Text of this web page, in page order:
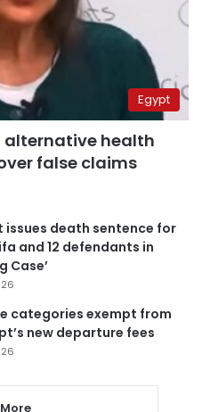
Egypt
alternative health
false claims
issues death sentence for
and 12 defendants in
Case’
categories exempt from
new departure fees